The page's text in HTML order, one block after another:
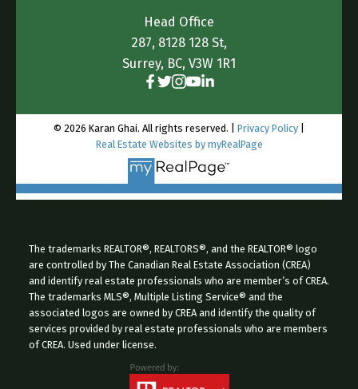
Head Office
287, 8128 128 St,
Surrey, BC, V3W 1R1
© 2026 Karan Ghai. All rights reserved. | Privacy Policy
Real Estate Websites by myRealPage
The trademarks REALTOR®, REALTORS®, and the REALTOR® logo
are controlled by The Canadian Real Estate Association (CREA)
and identify real estate professionals who are member’s of CREA.
The trademarks MLS®, Multiple Listing Service® and the
associated logos are owned by CREA and identify the quality of
services provided by real estate professionals who are members
of CREA. Used under license.